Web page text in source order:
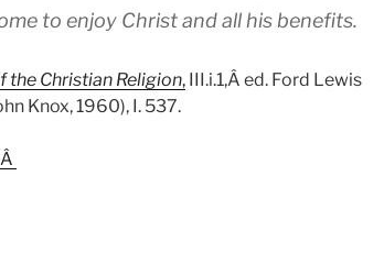
to enjoy Christ and all his benefits.
the Christian Religion, III.i.1,Â ed. Ford Lewis
Knox, 1960), I. 537.